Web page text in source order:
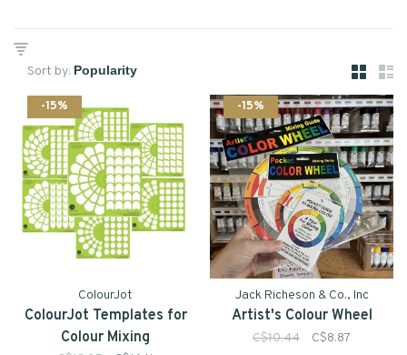
Sort by:
-15%
ColourJot
ColourJot Templates for
Colour Mixing
-15%
Jack Richeson & Co., Inc
Artist's Colour Wheel
C$10.44 C$8.87